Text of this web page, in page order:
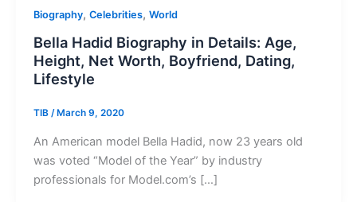
Biography, Celebrities, World
Bella Hadid Biography in Details: Age,
Height, Net Worth, Boyfriend, Dating,
Lifestyle
TIB / March 9, 2020
An American model Bella Hadid, now 23 years old
was voted “Model of the Year” by industry
professionals for Model.com’s […]